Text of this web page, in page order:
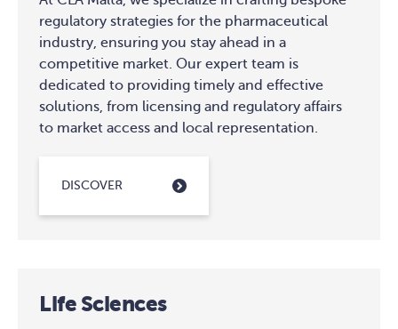
regulatory strategies for the pharmaceutical
industry, ensuring you stay ahead in a
competitive market. Our expert team is
dedicated to providing timely and effective
solutions, from licensing and regulatory affairs
to market access and local representation.
DISCOVER
Life Sciences